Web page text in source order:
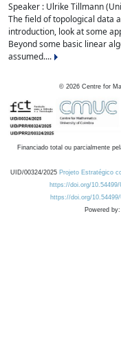
Speaker : Ulrike Tillmann
The field of topological data
introduction, look at some
Beyond some basic linear
assumed....
© 2026 Centre for
Financiado total ou parcialmente
UID/00324/2025 Projeto Estratégico
https://doi.org/
https://doi.org/
Powered